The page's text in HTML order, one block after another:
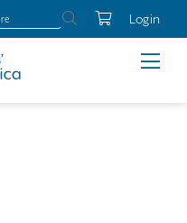
Login